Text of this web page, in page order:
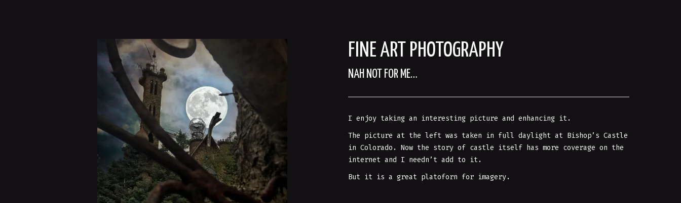
FINE ART PHOTOGRAPHY
NAH NOT FOR ME…
I enjoy taking an interesting picture and enhancing it.
The picture at the left was taken in full daylight at Bishop’s Castle
in Colorado. Now the story of castle itself has more coverage on the
internet and I needn’t add to it.
But it is a great platoforn for imagery.